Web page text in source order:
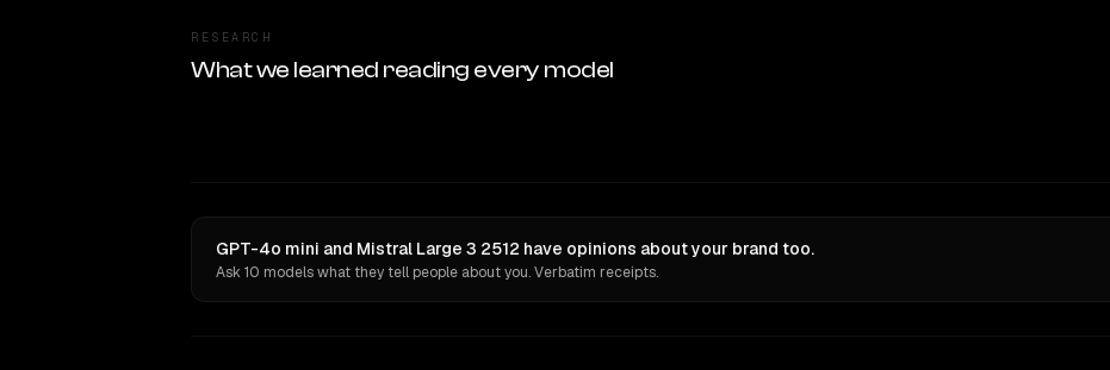
RESEARCH
What we learned reading every model
GPT-4o mini and Mistral Large 3 2512 have opinions about your brand too.
Ask 10 models what they tell people about you. Verbatim receipts.